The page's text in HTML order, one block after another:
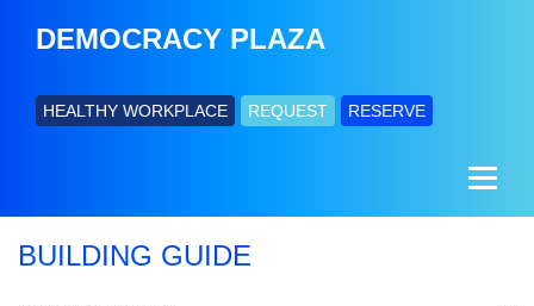
DEMOCRACY PLAZA
HEALTHY WORKPLACE REQUEST RESERVE
BUILDING GUIDE